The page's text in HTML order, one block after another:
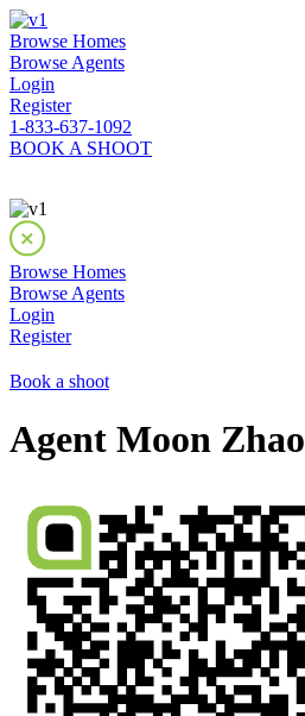
Browse Homes
Browse Agents
Login
Register
1-833-637-1092
BOOK A SHOOT
Browse Homes
Browse Agents
Login
Register
Book a shoot
Agent Moon Zhao